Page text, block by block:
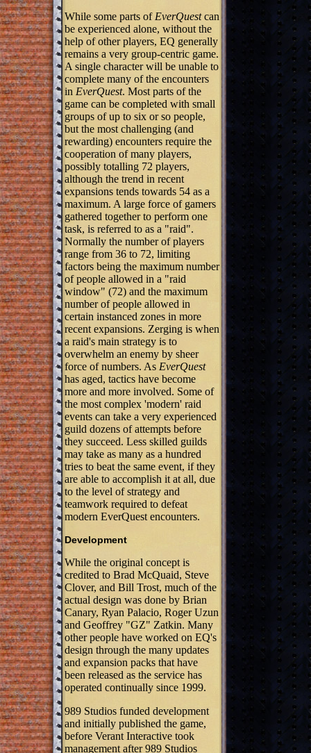
While some parts of EverQuestcan
be experienced alone, without the
help of other players, EQ generally
remains a very group-centric game.
A single character will be unable to
complete many of the encounters
in EverQuest. Most parts of the
game can be completed with small
groups of up to six or so people,
but the most challenging (and
rewarding) encounters require the
cooperation of many players,
possibly totalling 72 players,
although the trend in recent
expansions tends towards 54 as a
maximum. A large force of gamers
gathered together to perform one
task, is referred to as a "raid".
Normally the number of players
range from 36 to 72, limiting
factors being the maximum number
of people allowed in a "raid
window" (72) and the maximum
number of people allowed in
certain instanced zones in more
recent expansions. Zerging is when
a raid's main strategy is to
overwhelm an enemy by sheer
force of numbers. As EverQuest
has aged, tactics have become
more and more involved. Some of
the most complex 'modern' raid
events can take a very experienced
guild dozens of attempts before
they succeed. Less skilled guilds
may take as many as a hundred
tries to beat the same event, if they
are able to accomplish it at all, due
to the level of strategy and
teamwork required to defeat
modern EverQuest encounters.
Development
While the original concept is
credited to Brad McQuaid, Steve
Clover, and Bill Trost, much of the
actual design was done by Brian
Canary, Ryan Palacio, Roger Uzun
and Geoffrey "GZ" Zatkin. Many
other people have worked on EQ's
design through the many updates
and expansion packs that have
been released as the service has
operated continually since 1999.
989 Studios funded development
and initially published the game,
before Verant Interactive took
management after 989 Studios